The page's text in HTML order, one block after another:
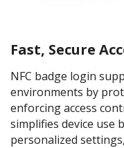
Fast, Secure
NFC badge login
environments by
enforcing access
simplifies device use
personalized